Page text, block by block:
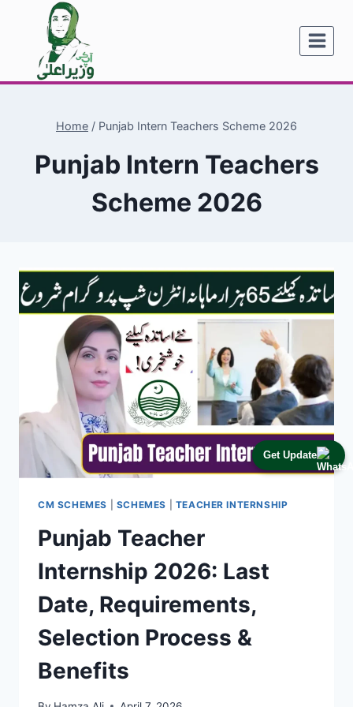
Get Update
content
Home / Punjab Intern Teachers Scheme 2026
Punjab Intern Teachers
Scheme 2026
CM SCHEMES SCHEMES TEACHER INTERNSHIP
Punjab Teacher
Internship 2026: Last
Date, Requirements,
Selection Process &
Benefits